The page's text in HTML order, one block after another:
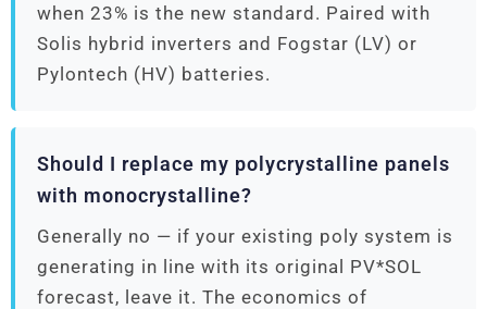
when 23% is the new standard. Paired with
Solis hybrid inverters and Fogstar (LV) or
Pylontech (HV) batteries.
Should I replace my polycrystalline panels
with monocrystalline?
Generally no — if your existing poly system is
generating in line with its original PV*SOL
forecast, leave it. The economics of